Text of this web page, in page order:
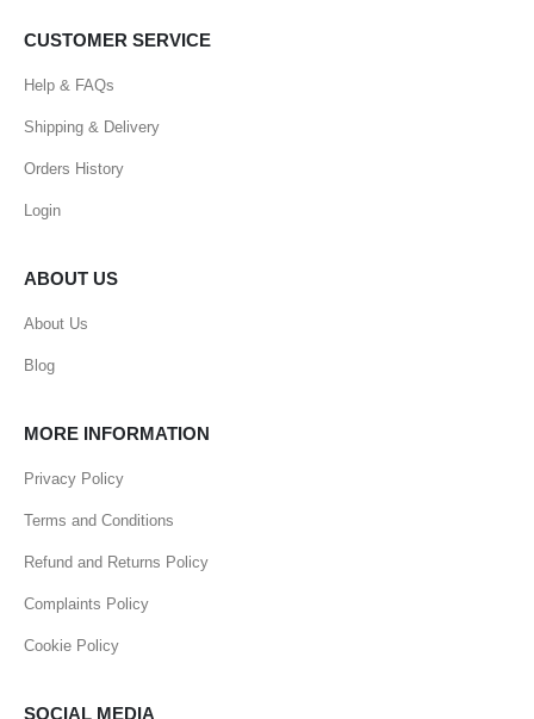
CUSTOMER SERVICE
Help & FAQs
Shipping & Delivery
Orders History
Login
ABOUT US
About Us
Blog
MORE INFORMATION
Privacy Policy
Terms and Conditions
Refund and Returns Policy
Complaints Policy
Cookie Policy
SOCIAL MEDIA